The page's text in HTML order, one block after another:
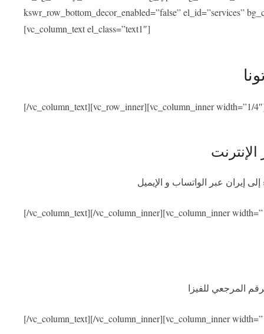
kswr_row_bottom_decor_enabled=”false” el_id=”services”
[vc_column_text el_class=”text1″]
[/vc_column_text][vc_row_inner][vc_column_inner width=”1/
إيران عبر الواتساب و الإيميل
[/vc_column_text][/vc_column_inner][vc_column_inner
المرجعي للفيزا
[/vc_column_text][/vc_column_inner][vc_column_inner